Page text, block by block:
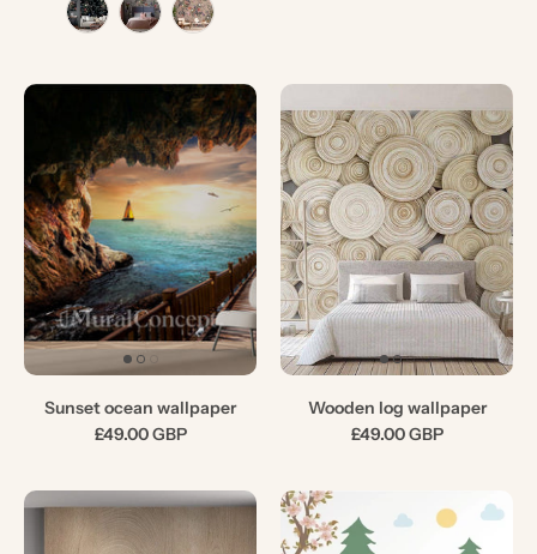
Sunset ocean wallpaper
£49.00 GBP
Wooden log wallpaper
£49.00 GBP